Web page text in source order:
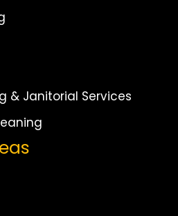
& Janitorial Services